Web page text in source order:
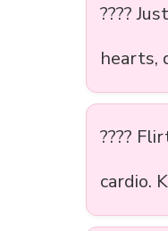
????
hearts,
????
cardio.